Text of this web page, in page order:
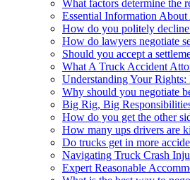
What factors determine the
Essential Information
How do you politely decline
How do lawyers negotiate
Should you accept a
What A Truck Accident
Understanding Your
Why should you negotiate
Big Rig, Big
How do you get the other
How many ups drivers are
Do trucks get in more
Navigating Truck Crash
Expert Reasonable